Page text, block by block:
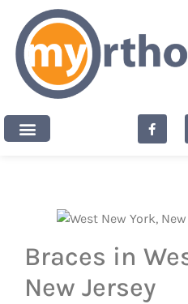
content
Braces in
New Jersey